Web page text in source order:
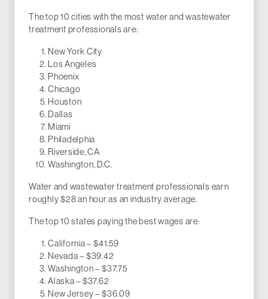
The top 10 cities with the most water and wastewater
treatment professionals are:
New York City
Los Angeles
Phoenix
Chicago
Houston
Dallas
Miami
Philadelphia
Riverside, CA
Washington, D.C.
Water and wastewater treatment professionals earn
roughly $28 an hour as an industry average.
The top 10 states paying the best wages are:
California – $41.59
Nevada – $39.42
Washington – $37.75
Alaska – $37.62
New Jersey – $36.09